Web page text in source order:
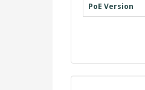
PoE Version